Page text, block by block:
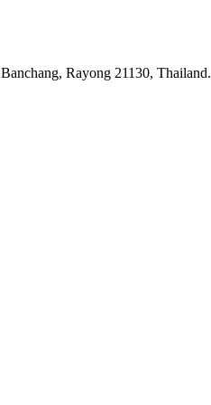
Rayong 21130, Thailand.